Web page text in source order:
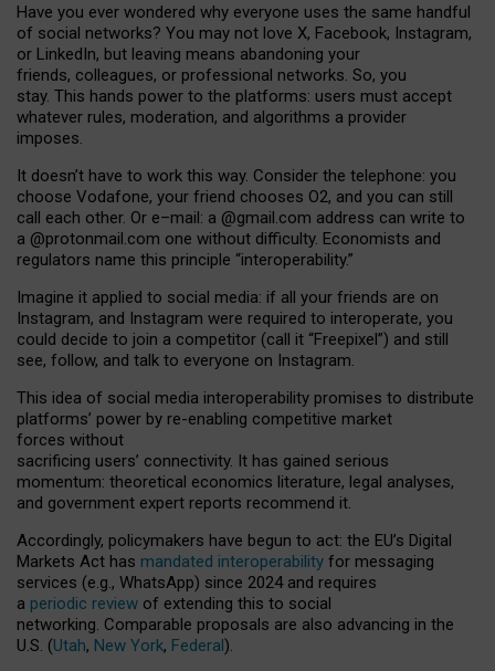
Have you ever wondered why everyone uses the same handful
of social networks? You may not love X, Facebook, Instagram,
or LinkedIn, but leaving means abandoning your
friends, colleagues, or professional networks. So, you
stay. This hands power to the platforms: users must accept
whatever rules, moderation, and algorithms a provider
imposes.
It doesn’t have to work this way. Consider the telephone: you
choose Vodafone, your friend chooses O2, and you can still
call each other. Or e–mail: a @gmail.com address can write to
a @protonmail.com one without difficulty. Economists and
regulators name this principle “interoperability.”
Imagine it applied to social media: if all your friends are on
Instagram, and Instagram were required to interoperate, you
could decide to join a competitor (call it “Freepixel”) and still
see, follow, and talk to everyone on Instagram.
This idea of social media interoperability promises to distribute
platforms’ power by re-enabling competitive market
forces without
sacrificing users’ connectivity. It has gained serious
momentum: theoretical economics literature, legal analyses,
and government expert reports recommend it.
Accordingly, policymakers have begun to act: the EU’s Digital
Markets Act has mandated interoperability for messaging
services (e.g., WhatsApp) since 2024 and requires
a periodic review of extending this to social
networking. Comparable proposals are also advancing in the
U.S. (Utah, New York, Federal).